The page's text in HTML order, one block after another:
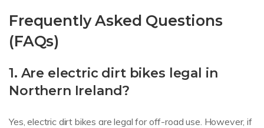
Frequently Asked Questions
(FAQs)
1. Are electric dirt bikes legal in
Northern Ireland?
Yes, electric dirt bikes are legal for off-road use. However, if